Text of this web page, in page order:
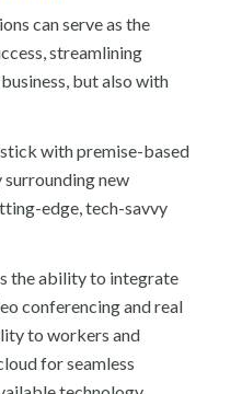
can serve as the
streamlining
but also with
with premise-based
new
edge, tech-savvy
the ability to integrate
conferencing and real
to workers and
for seamless